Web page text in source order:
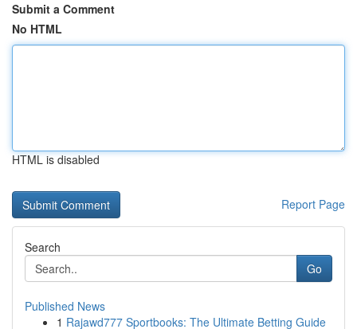
Submit a Comment
No HTML
HTML is disabled
Report Page
Search
Go
Published News
1 Rajawd777 Sportbooks: The Ultimate Betting Guide